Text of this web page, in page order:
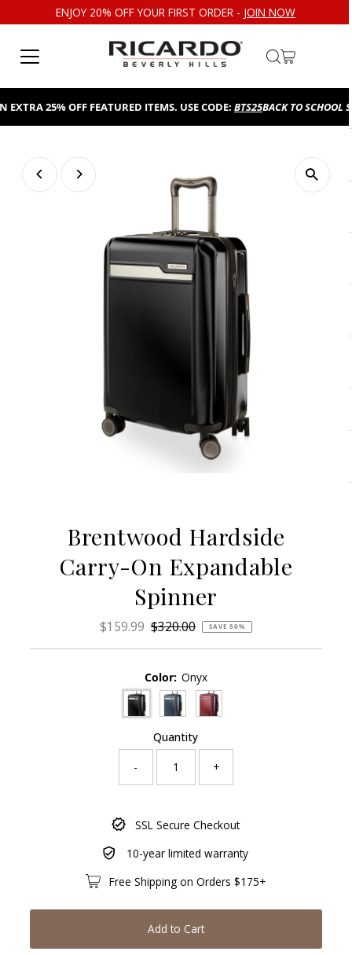
Skip to contentENJOY 20% OFF YOUR FIRST ORDER - JOIN NOW
25% OFF FEATURED ITEMS. USE CODE:BTS25BACK TO SCHOOL SALE!
Brentwood Hardside
Carry-On Expandable
Spinner
Sale
$159.99 Regular
$320.00 SAVE 50%
Color: Onyx
Quantity
-
+
SSL Secure Checkout
10-year limited warranty
Free Shipping on Orders $175+
Add to Cart